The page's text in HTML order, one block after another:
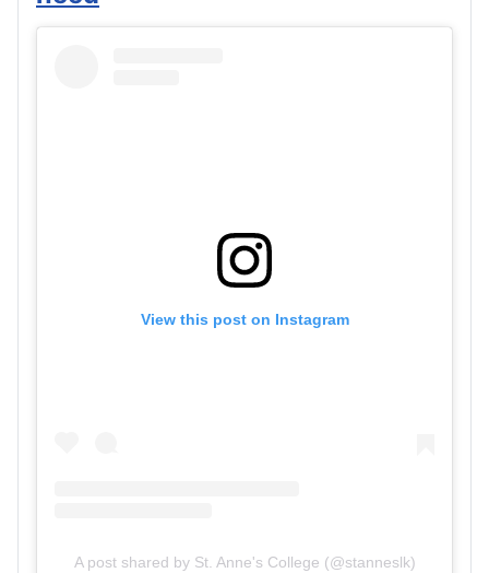
View this post on Instagram
A post shared by St. Anne's College (@stanneslk)